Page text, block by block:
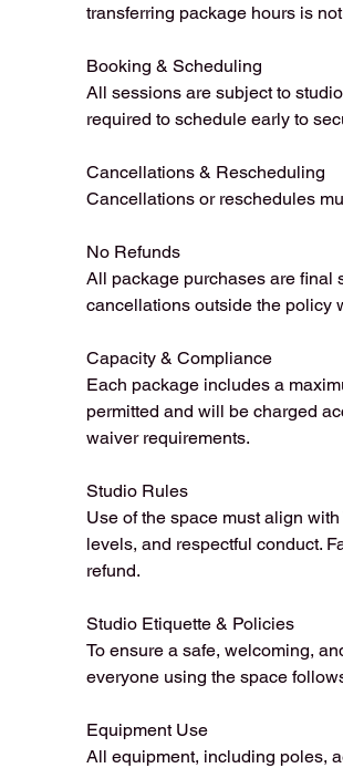
transferring package hours is
Booking & Scheduling
All sessions are subject to
required to schedule early to
Cancellations & Rescheduling
Cancellations or reschedules
No Refunds
All package purchases are final
cancellations outside the policy
Capacity & Compliance
Each package includes a
permitted and will be charged
waiver requirements.
Studio Rules
Use of the space must align
levels, and respectful conduct.
refund.
Studio Etiquette & Policies
To ensure a safe, welcoming,
everyone using the space
Equipment Use
All equipment, including poles,